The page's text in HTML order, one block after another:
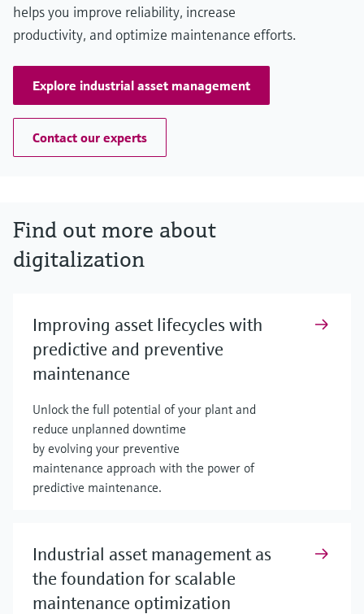
helps you improve reliability, increase
productivity, and optimize maintenance efforts.
Explore industrial asset management
Contact our experts
Find out more about
digitalization
Improving asset lifecycles with
predictive and preventive
maintenance
Unlock the full potential of your plant and
reduce unplanned downtime
by evolving your preventive
maintenance approach with the power of
predictive maintenance.
Industrial asset management as
the foundation for scalable
maintenance optimization